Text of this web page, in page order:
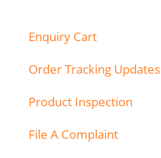
Enquiry Cart
Order Tracking Updates
Product Inspection
File A Complaint